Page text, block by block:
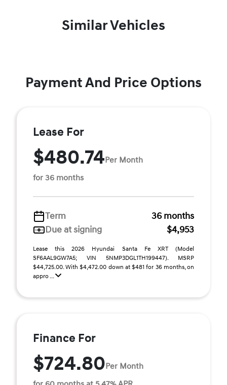
Similar Vehicles
Payment And Price Options
Lease For
$480.74Per Month
for 36 months
Term
36 months
Due at signing
$4,953
Lease this 2026 Hyundai Santa Fe XRT (Model
SF6AAL9GW7A5; VIN 5NMP3DGL1TH199447). MSRP
$44,725.00. With $4,472.00 down at $481 for 36 months, on
appro ...
Finance For
$724.80Per Month